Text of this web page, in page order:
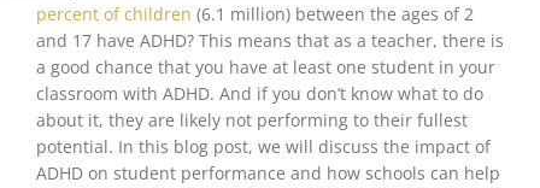
percent of children (6.1 million) between the ages of 2
and 17 have ADHD? This means that as a teacher, there is
a good chance that you have at least one student in your
classroom with ADHD. And if you don’t know what to do
about it, they are likely not performing to their fullest
potential. In this blog post, we will discuss the impact of
ADHD on student performance and how schools can help